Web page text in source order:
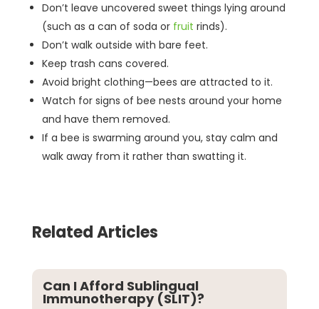
Don’t leave uncovered sweet things lying around
(such as a can of soda orfruit rinds).
Don’t walk outside with bare feet.
Keep trash cans covered.
Avoid bright clothing—bees are attracted to it.
Watch for signs of bee nests around your home
and have them removed.
If a bee is swarming around you, stay calm and
walk away from it rather than swatting it.
Related Articles
Can I Afford Sublingual
Immunotherapy (SLIT)?